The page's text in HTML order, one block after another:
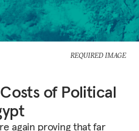
REQUIRED IMAGE
of Political
again proving that far